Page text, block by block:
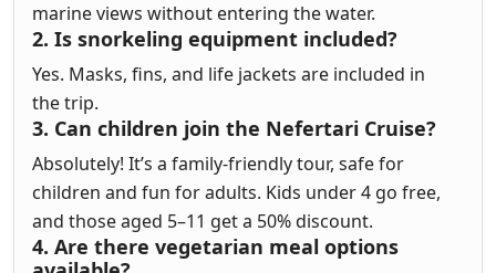
marine views without entering the water.
2. Is snorkeling equipment included?
Yes. Masks, fins, and life jackets are included in
the trip.
3. Can children join the Nefertari Cruise?
Absolutely! It’s a family-friendly tour, safe for
children and fun for adults. Kids under 4 go free,
and those aged 5–11 get a 50% discount.
4. Are there vegetarian meal options